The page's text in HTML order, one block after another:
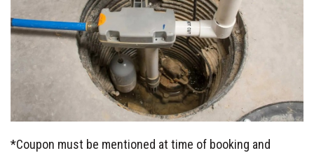
*Coupon must be mentioned at time of booking and